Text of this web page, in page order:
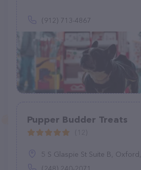
(912) 713-4867
Pupper Budder Treats
5 S Glaspie St Suite B,